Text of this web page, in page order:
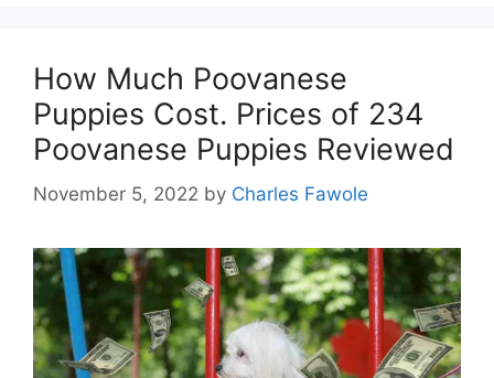
How Much Poovanese
Puppies Cost. Prices of 234
Poovanese Puppies Reviewed
November 5, 2022 by Charles Fawole